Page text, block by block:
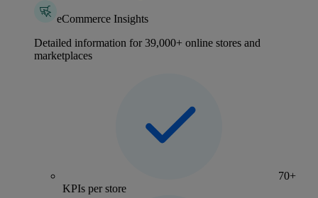
eCommerce Insights
Detailed information for 39,000+ online stores and
marketplaces
70+
KPIs per store